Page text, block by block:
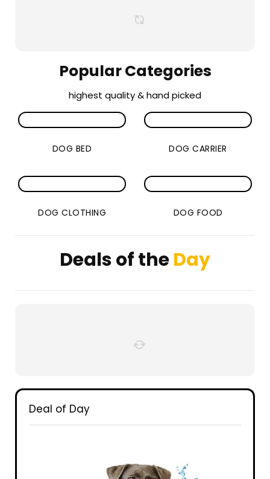
Popular Categories
highest quality & hand picked
DOG BED DOG CARRIER
DOG CLOTHING DOG FOOD
Deals of theDay
Deal of Day